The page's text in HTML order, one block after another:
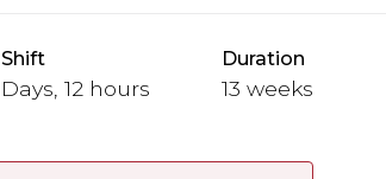
Shift
Days, 12 hours
Duration
13 weeks